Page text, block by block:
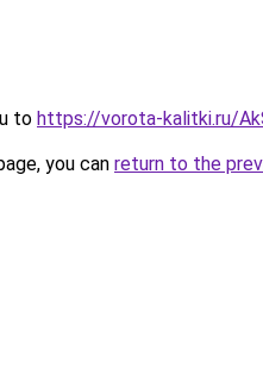
to https://vorota-kalitki.ru/
you can return to the